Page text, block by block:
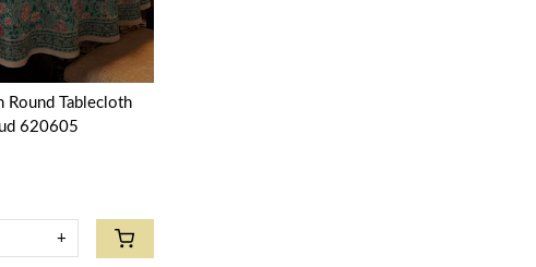
Round Tablecloth
620605
+